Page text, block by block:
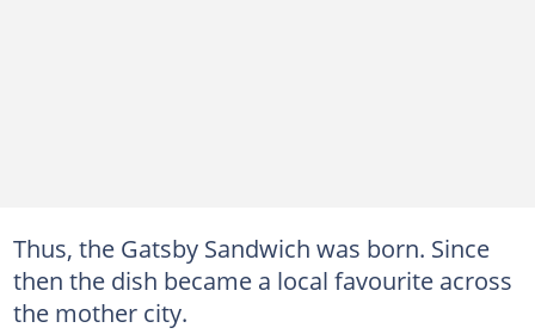
Thus, the Gatsby Sandwich was born. Since
then the dish became a local favourite across
the mother city.